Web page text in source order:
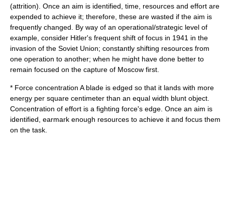
(attrition). Once an aim is identified, time, resources and effort are
expended to achieve it; therefore, these are wasted if the aim is
frequently changed. By way of an operational/strategic level of
example, consider Hitler's frequent shift of focus in 1941 in the
invasion of the Soviet Union; constantly shifting resources from
one operation to another; when he might have done better to
remain focused on the capture of Moscow first.
* Force concentration A blade is edged so that it lands with more
energy per square centimeter than an equal width blunt object.
Concentration of effort is a fighting force's edge. Once an aim is
identified, earmark enough resources to achieve it and focus them
on the task.